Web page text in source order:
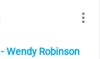
Wendy Robinson